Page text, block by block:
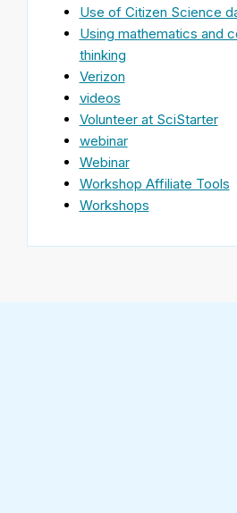
Use of Citizen Science
Using mathematics and
thinking
Verizon
videos
Volunteer at SciStarter
webinar
Webinar
Workshop Affiliate Tools
Workshops